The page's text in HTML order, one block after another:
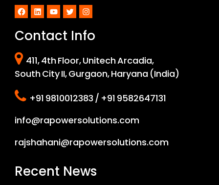
Facebook
LinkedInYouTube
TwitterInstagram
Contact Info
411, 4th Floor, Unitech Arcadia,
South City II, Gurgaon, Haryana (India)
+91 9810012383 / +91 9582647131
info@rapowersolutions.com
rajshahani@rapowersolutions.com
Recent News